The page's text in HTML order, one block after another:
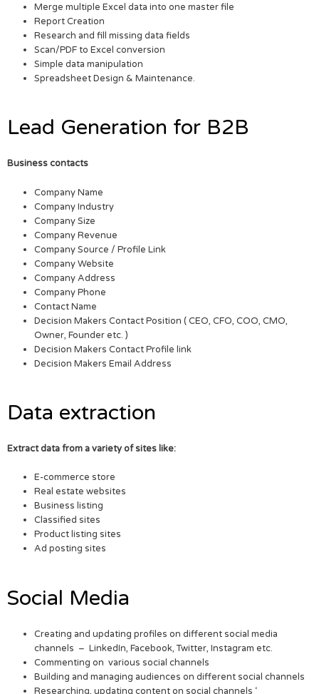
Merge multiple Excel data into one master file
Report Creation
Research and fill missing data fields
Scan/PDF to Excel conversion
Simple data manipulation
Spreadsheet Design & Maintenance.
Lead Generation for B2B
Business contacts
Company Name
Company Industry
Company Size
Company Revenue
Company Source / Profile Link
Company Website
Company Address
Company Phone
Contact Name
Decision Makers Contact Position ( CEO, CFO, COO, CMO,
Owner, Founder etc. )
Decision Makers Contact Profile link
Decision Makers Email Address
Data extraction
Extract data from a variety of sites like:
E-commerce store
Real estate websites
Business listing
Classified sites
Product listing sites
Ad posting sites
Social Media
Creating and updating profiles on different social media
channels – LinkedIn, Facebook, Twitter, Instagram etc.
Commenting on various social channels
Building and managing audiences on different social channels
Researching, updating content on social channels ‘